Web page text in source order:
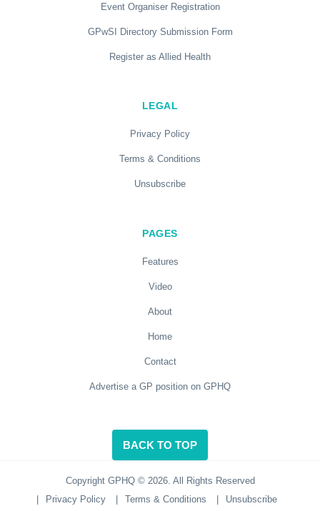
Event Organiser Registration
GPwSI Directory Submission Form
Register as Allied Health
LEGAL
Privacy Policy
Terms & Conditions
Unsubscribe
PAGES
Features
Video
About
Home
Contact
Advertise a GP position on GPHQ
BACK TO TOP
Copyright GPHQ © 2026. All Rights Reserved
Privacy Policy Terms & Conditions Unsubscribe